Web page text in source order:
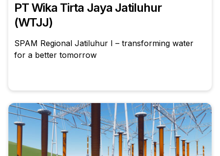
PT Wika Tirta Jaya Jatiluhur
(WTJJ)
SPAM Regional Jatiluhur I – transforming water
for a better tomorrow